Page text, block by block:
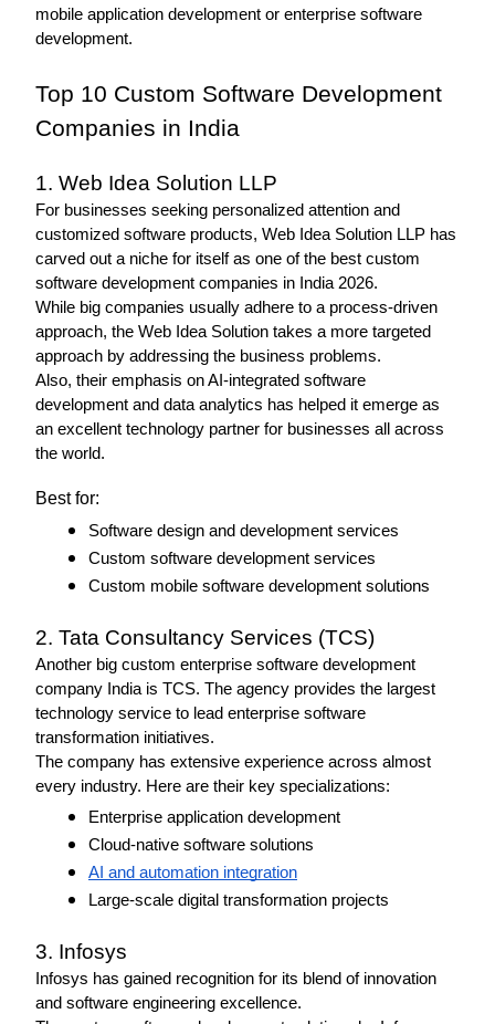
mobile application development or enterprise software
development.
Top 10 Custom Software Development
Companies in India
1. Web Idea Solution LLP
For businesses seeking personalized attention and
customized software products, Web Idea Solution LLP has
carved out a niche for itself as one of the best custom
software development companies in India 2026.
While big companies usually adhere to a process-driven
approach, the Web Idea Solution takes a more targeted
approach by addressing the business problems.
Also, their emphasis on AI-integrated software
development and data analytics has helped it emerge as
an excellent technology partner for businesses all across
the world.
Best for:
Software design and development services
Custom software development services
Custom mobile software development solutions
2. Tata Consultancy Services (TCS)
Another big custom enterprise software development
company India is TCS. The agency provides the largest
technology service to lead enterprise software
transformation initiatives.
The company has extensive experience across almost
every industry. Here are their key specializations:
Enterprise application development
Cloud-native software solutions
AI and automation integration
Large-scale digital transformation projects
3. Infosys
Infosys has gained recognition for its blend of innovation
and software engineering excellence.